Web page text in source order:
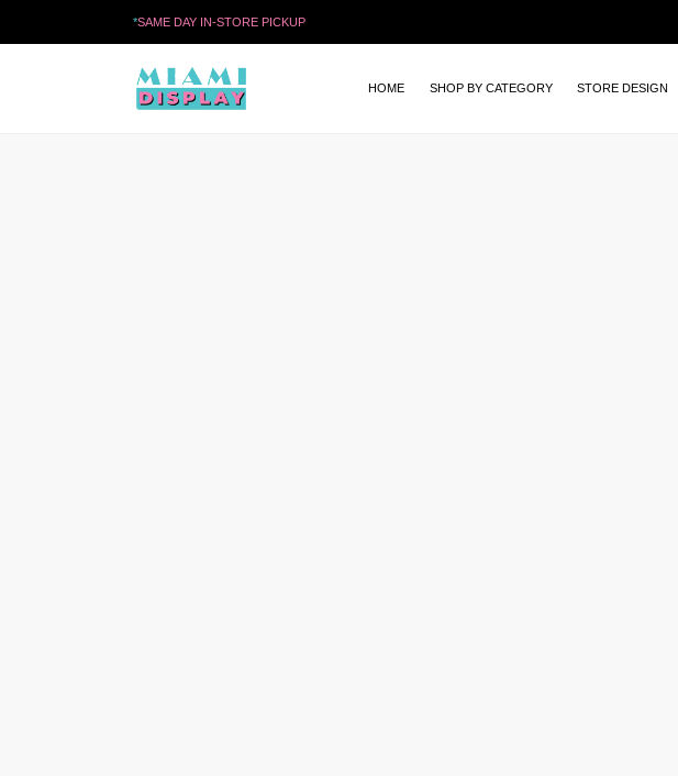
*SAME DAY IN-STORE PICKUP
HOME SHOP BY CATEGORY STORE DESIGN